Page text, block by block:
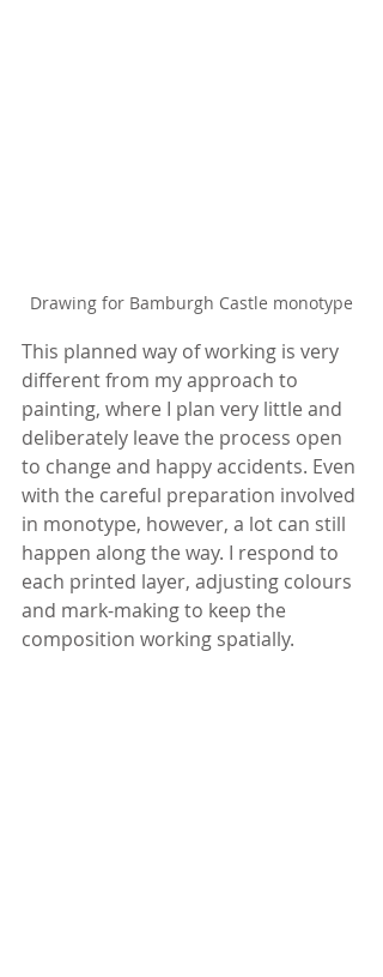
Drawing for Bamburgh Castle monotype
This planned way of working is very
different from my approach to
painting, where I plan very little and
deliberately leave the process open
to change and happy accidents. Even
with the careful preparation involved
in monotype, however, a lot can still
happen along the way. I respond to
each printed layer, adjusting colours
and mark-making to keep the
composition working spatially.